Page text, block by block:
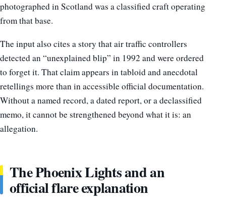
photographed in Scotland was a classified craft operating
from that base.
The input also cites a story that air traffic controllers
detected an “unexplained blip” in 1992 and were ordered
to forget it. That claim appears in tabloid and anecdotal
retellings more than in accessible official documentation.
Without a named record, a dated report, or a declassified
memo, it cannot be strengthened beyond what it is: an
allegation.
The Phoenix Lights and an
official flare explanation